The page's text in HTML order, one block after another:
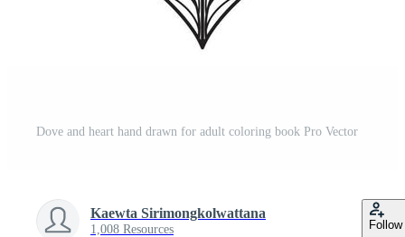
Dove and heart hand drawn for adult coloring book Pro Vector
Kaewta Sirimongkolwattana
1,008 Resources Follow